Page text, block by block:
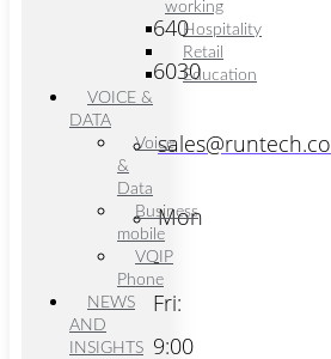
640
6030
sales@runtech.co
Mon
-
Fri:
9:00
working
Hospitality
Retail
Education
VOICE &
DATA
Voice
&
Data
Business
mobile
VOIP
Phone
NEWS
AND
INSIGHTS